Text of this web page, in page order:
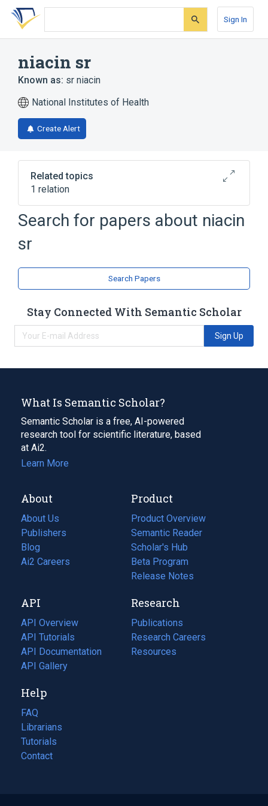
Skip
search
Skip
Skip
account
Sign In
niacin sr
Known as: sr niacin
National Institutes of Health
Create Alert
Related topics
1 relation
Broader( 1)
Search for papers about niacin
sr
Search Papers
Stay Connected With Semantic Scholar
Sign Up
What Is Semantic Scholar?
Semantic Scholar is a free, AI-powered
research tool for scientific literature, based
at Ai2.
Learn More
About
About Us
Publishers
Blog
(opens
in
tab)
Ai2 Careers
(opens
new
tab)
Product
Product Overview
Semantic Reader
Scholar's Hub
Beta Program
Release Notes
API
API Overview
API Tutorials
API Documentation
(opens
in
new
tab)
API Gallery
Research
Publications
(opens
in
a
Research Careers
(opens
in
Resources
(opens
Help
FAQ
Librarians
Tutorials
Contact